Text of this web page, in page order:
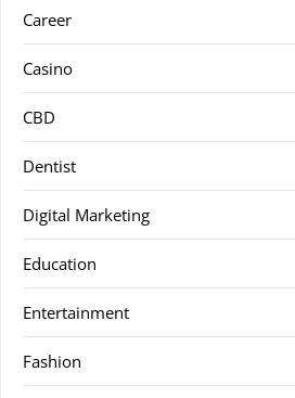
Career
Casino
CBD
Dentist
Digital Marketing
Education
Entertainment
Fashion